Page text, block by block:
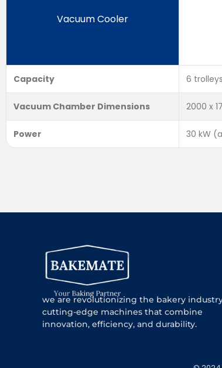
Vacuum Cooler
Capacity 6
Vacuum Chamber Dimensions 2000 x
Power 30 kW
we are revolutionizing the bakery
cutting-edge machines that combine
innovation, efficiency, and durability.